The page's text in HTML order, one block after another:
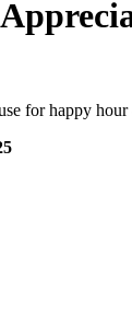
for happy